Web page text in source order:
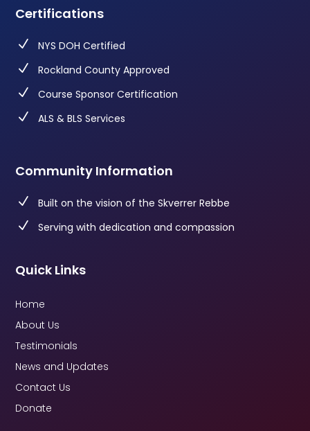
Certifications
N
NYS DOH Certified
N
Rockland County Approved
N
Course Sponsor Certification
N
ALS & BLS Services
Community Information
N
Built on the vision of the Skverrer Rebbe
N
Serving with dedication and compassion
Quick Links
Home
About Us
Testimonials
News and Updates
Contact Us
Donate